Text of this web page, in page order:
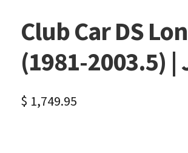
Club Car DS
(1981-2003.5) |
$ 1,749.95